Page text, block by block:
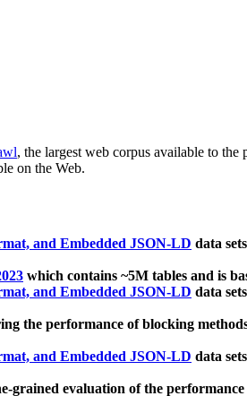
, the largest web corpus available to
on the Web.
and Embedded JSON-LD data
which contains ~5M tables and is
and Embedded JSON-LD data
the performance of blocking
and Embedded JSON-LD data
grained evaluation of the